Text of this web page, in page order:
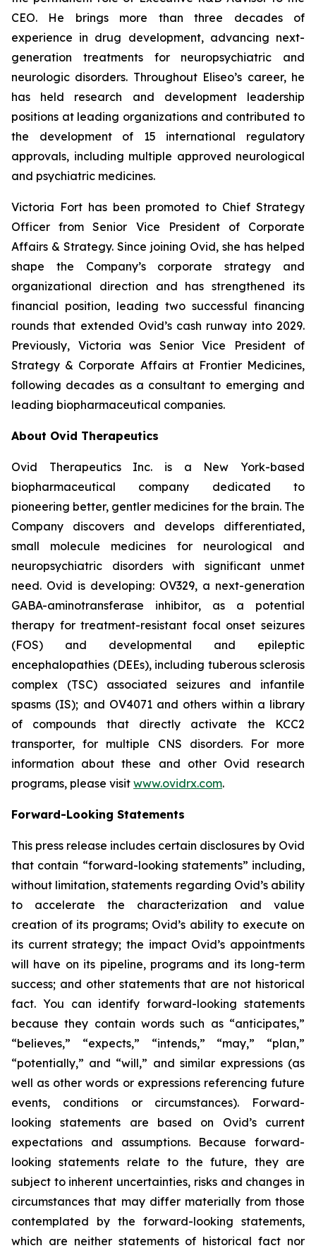
CEO. He brings more than three decades of
experience in drug development, advancing next-
generation treatments for neuropsychiatric and
neurologic disorders. Throughout Eliseo’s career, he
has held research and development leadership
positions at leading organizations and contributed to
the development of 15 international regulatory
approvals, including multiple approved neurological
and psychiatric medicines.
Victoria Fort has been promoted to Chief Strategy
Officer from Senior Vice President of Corporate
Affairs & Strategy. Since joining Ovid, she has helped
shape the Company’s corporate strategy and
organizational direction and has strengthened its
financial position, leading two successful financing
rounds that extended Ovid’s cash runway into 2029.
Previously, Victoria was Senior Vice President of
Strategy & Corporate Affairs at Frontier Medicines,
following decades as a consultant to emerging and
leading biopharmaceutical companies.
About Ovid Therapeutics
Ovid Therapeutics Inc. is a New York-based
biopharmaceutical company dedicated to
pioneering better, gentler medicines for the brain. The
Company discovers and develops differentiated,
small molecule medicines for neurological and
neuropsychiatric disorders with significant unmet
need. Ovid is developing: OV329, a next-generation
GABA-aminotransferase inhibitor, as a potential
therapy for treatment-resistant focal onset seizures
(FOS) and developmental and epileptic
encephalopathies (DEEs), including tuberous sclerosis
complex (TSC) associated seizures and infantile
spasms (IS); and OV4071 and others within a library
of compounds that directly activate the KCC2
transporter, for multiple CNS disorders. For more
information about these and other Ovid research
programs, please visit www.ovidrx.com.
Forward-Looking Statements
This press release includes certain disclosures by Ovid
that contain “forward-looking statements” including,
without limitation, statements regarding Ovid’s ability
to accelerate the characterization and value
creation of its programs; Ovid’s ability to execute on
its current strategy; the impact Ovid’s appointments
will have on its pipeline, programs and its long-term
success; and other statements that are not historical
fact. You can identify forward-looking statements
because they contain words such as “anticipates,”
“believes,” “expects,” “intends,” “may,” “plan,”
“potentially,” and “will,” and similar expressions (as
well as other words or expressions referencing future
events, conditions or circumstances). Forward-
looking statements are based on Ovid’s current
expectations and assumptions. Because forward-
looking statements relate to the future, they are
subject to inherent uncertainties, risks and changes in
circumstances that may differ materially from those
contemplated by the forward-looking statements,
which are neither statements of historical fact nor